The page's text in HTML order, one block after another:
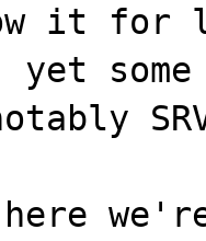
it for
yet
here